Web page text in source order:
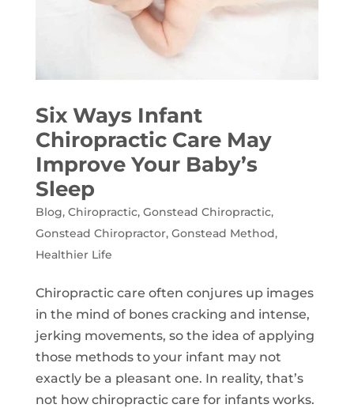
Six Ways Infant
Chiropractic Care May
Improve Your Baby’s
Sleep
Blog, Chiropractic, Gonstead Chiropractic,
Gonstead Chiropractor, Gonstead Method,
Healthier Life
Chiropractic care often conjures up images
in the mind of bones cracking and intense,
jerking movements, so the idea of applying
those methods to your infant may not
exactly be a pleasant one. In reality, that’s
not how chiropractic care for infants works.